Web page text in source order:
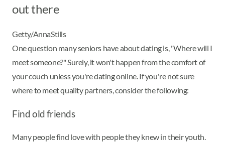
out there
Getty/AnnaStills
One question many seniors have about dating is, "Where will I
meet someone?" Surely, it won't happen from the comfort of
your couch unless you're dating online. If you're not sure
where to meet quality partners, consider the following:
Find old friends
Many people find love with people they knew in their youth.